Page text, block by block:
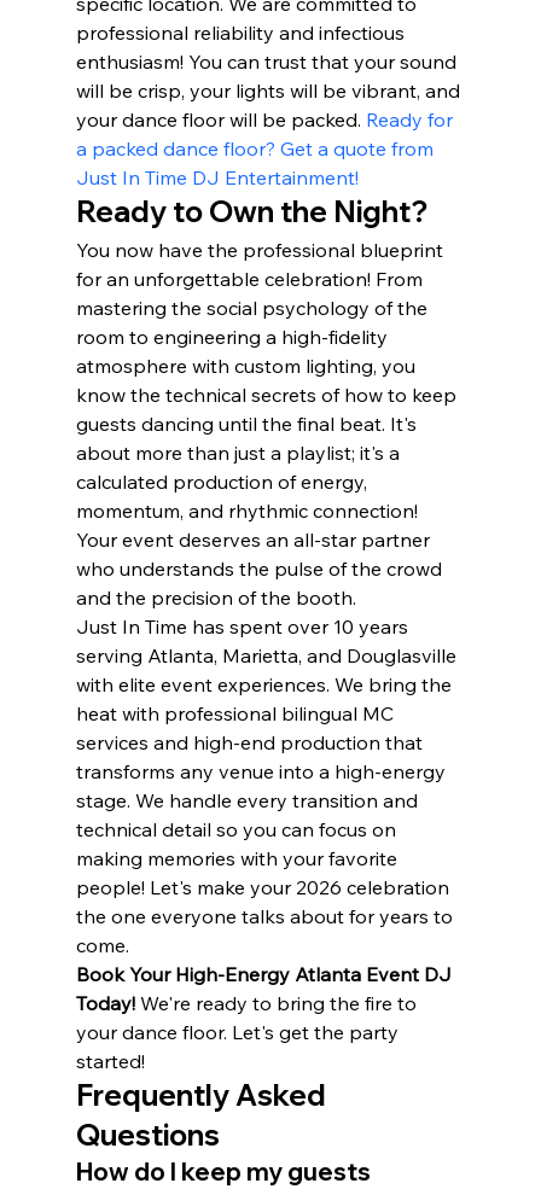
professional reliability and infectious
enthusiasm! You can trust that your sound
will be crisp, your lights will be vibrant, and
your dance floor will be packed. Ready for
a packed dance floor? Get a quote from
Just In Time DJ Entertainment!
Ready to Own the Night?
You now have the professional blueprint
for an unforgettable celebration! From
mastering the social psychology of the
room to engineering a high-fidelity
atmosphere with custom lighting, you
know the technical secrets of how to keep
guests dancing until the final beat. It's
about more than just a playlist; it's a
calculated production of energy,
momentum, and rhythmic connection!
Your event deserves an all-star partner
who understands the pulse of the crowd
and the precision of the booth.
Just In Time has spent over 10 years
serving Atlanta, Marietta, and Douglasville
with elite event experiences. We bring the
heat with professional bilingual MC
services and high-end production that
transforms any venue into a high-energy
stage. We handle every transition and
technical detail so you can focus on
making memories with your favorite
people! Let's make your 2026 celebration
the one everyone talks about for years to
come.
Book Your High-Energy Atlanta Event DJ
Today! We're ready to bring the fire to
your dance floor. Let's get the party
started!
Frequently Asked
Questions
How do I keep my guests